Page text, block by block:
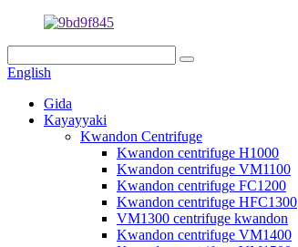
English
Gida
Kayayyaki
Kwandon Centrifuge
Kwandon centrifuge H1000
Kwandon centrifuge VM1100
Kwandon centrifuge FC1200
Kwandon centrifuge HFC1300
VM1300 centrifuge kwandon
Kwandon centrifuge VM1400